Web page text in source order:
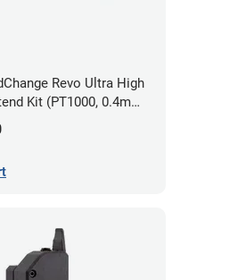
Revo Ultra High
Kit (PT1000, 0.4mm